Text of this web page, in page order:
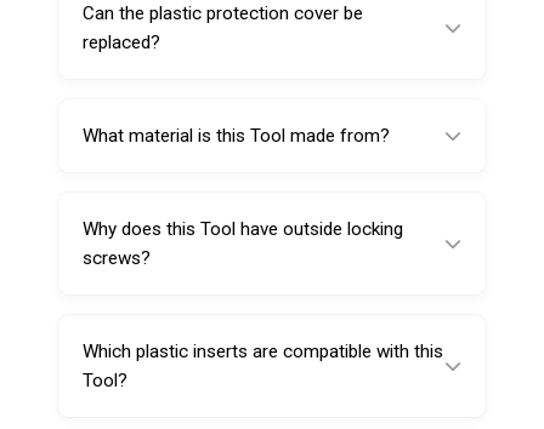
rim damage.
Can the plastic protection cover be
replaced?
What material is this Tool made from?
Why does this Tool have outside locking
screws?
repeated tire-changing cycles.
Which plastic inserts are compatible with this
Tool?